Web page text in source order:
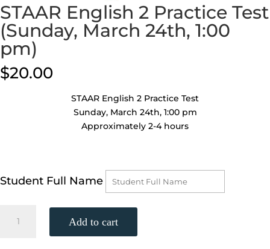
STAAR English 2 Practice Test
(Sunday, March 24th, 1:00
pm)
$20.00
STAAR English 2 Practice Test
Sunday, March 24th, 1:00 pm
Approximately 2-4 hours
Student Full Name
English
Add to cart